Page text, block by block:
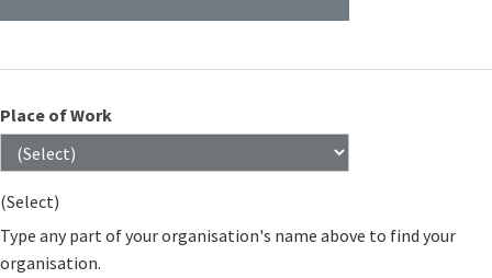
Place of Work
(Select)
Type any part of your organisation's name above to find your
organisation.